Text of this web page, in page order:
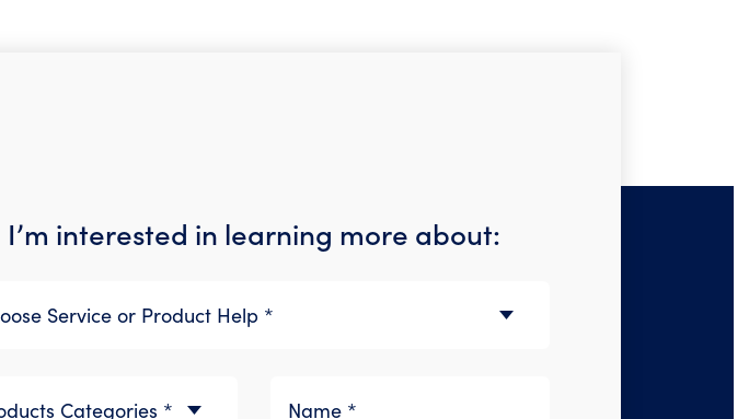
I’m interested in learning more about: